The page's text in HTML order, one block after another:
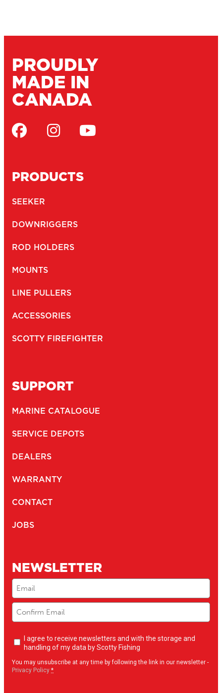
PROUDLY
MADE IN
CANADA
PRODUCTS
SEEKER
DOWNRIGGERS
ROD HOLDERS
MOUNTS
LINE PULLERS
ACCESSORIES
SCOTTY FIREFIGHTER
SUPPORT
MARINE CATALOGUE
SERVICE DEPOTS
DEALERS
WARRANTY
CONTACT
JOBS
NEWSLETTER
Email
Newsletter
opt-
I agree to receive newsletters and with the storage and
handling of my data by Scotty Fishing
You may unsubscribe at any time by following the link in our newsletter -
Privacy Policy *